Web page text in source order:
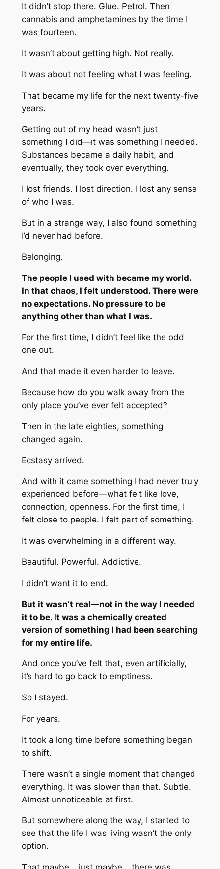
It didn’t stop there. Glue. Petrol. Then
cannabis and amphetamines by the time I
was fourteen.
It wasn’t about getting high. Not really.
It was about not feeling what I was feeling.
That became my life for the next twenty-five
years.
Getting out of my head wasn’t just
something I did—it was something I needed.
Substances became a daily habit, and
eventually, they took over everything.
I lost friends. I lost direction. I lost any sense
of who I was.
But in a strange way, I also found something
I’d never had before.
Belonging.
The people I used with became my world.
In that chaos, I felt understood. There were
no expectations. No pressure to be
anything other than what I was.
For the first time, I didn’t feel like the odd
one out.
And that made it even harder to leave.
Because how do you walk away from the
only place you’ve ever felt accepted?
Then in the late eighties, something
changed again.
Ecstasy arrived.
And with it came something I had never truly
experienced before—what felt like love,
connection, openness. For the first time, I
felt close to people. I felt part of something.
It was overwhelming in a different way.
Beautiful. Powerful. Addictive.
I didn’t want it to end.
But it wasn’t real—not in the way I needed
it to be. It was a chemically created
version of something I had been searching
for my entire life.
And once you’ve felt that, even artificially,
it’s hard to go back to emptiness.
So I stayed.
For years.
It took a long time before something began
to shift.
There wasn’t a single moment that changed
everything. It was slower than that. Subtle.
Almost unnoticeable at first.
But somewhere along the way, I started to
see that the life I was living wasn’t the only
option.